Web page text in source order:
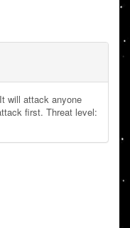
will attack anyone
first. Threat level: